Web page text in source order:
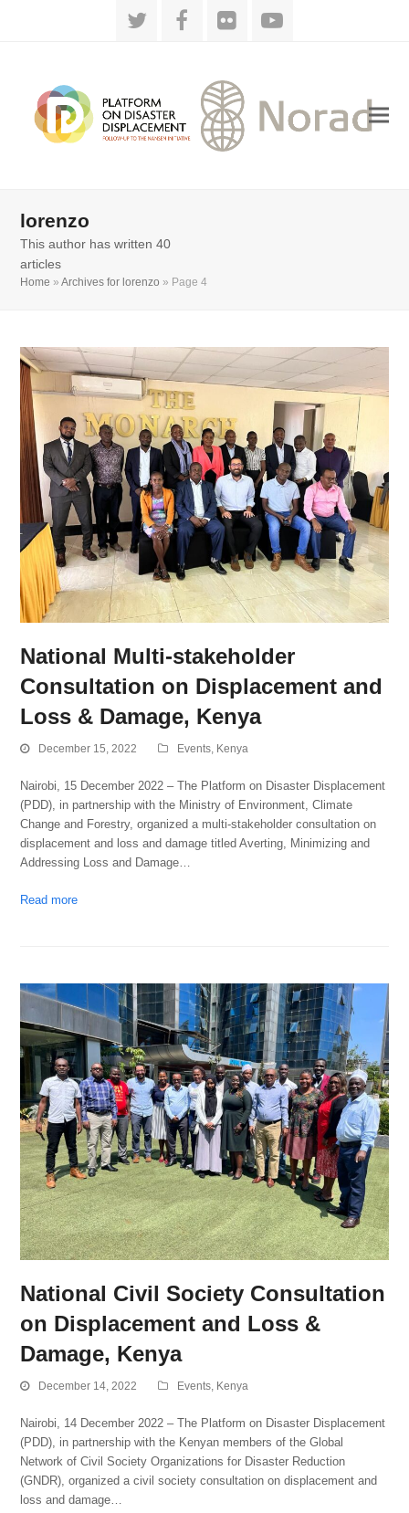
TwitterFacebook
FlickrYouTube
lorenzo
This author has written 40
articles
Home »Archives for lorenzo » Page 4
National Multi-stakeholder
Consultation on Displacement and
Loss & Damage, Kenya
December 15, 2022 Events, Kenya
Nairobi, 15 December 2022 – The Platform on Disaster Displacement
(PDD), in partnership with the Ministry of Environment, Climate
Change and Forestry, organized a multi-stakeholder consultation on
displacement and loss and damage titled Averting, Minimizing and
Addressing Loss and Damage…
Read more
National Civil Society Consultation
on Displacement and Loss &
Damage, Kenya
December 14, 2022 Events, Kenya
Nairobi, 14 December 2022 – The Platform on Disaster Displacement
(PDD), in partnership with the Kenyan members of the Global
Network of Civil Society Organizations for Disaster Reduction
(GNDR), organized a civil society consultation on displacement and
loss and damage…